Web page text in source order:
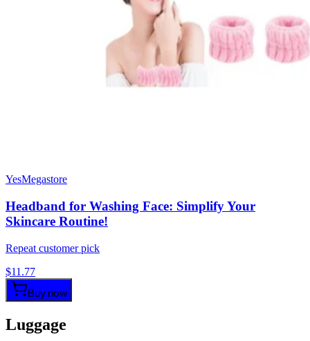
YesMegastore
Headband for Washing Face: Simplify Your
Skincare Routine!
Repeat customer pick
$11.77
Buy now
Luggage